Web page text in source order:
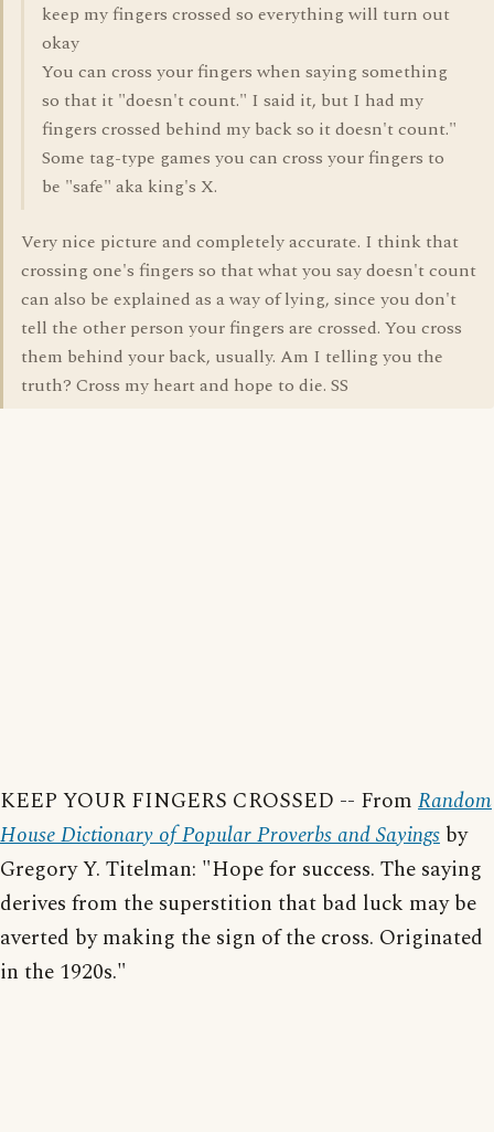
keep my fingers crossed so everything will turn out
okay
You can cross your fingers when saying something
so that it "doesn't count." I said it, but I had my
fingers crossed behind my back so it doesn't count."
Some tag-type games you can cross your fingers to
be "safe" aka king's X.
Very nice picture and completely accurate. I think that
crossing one's fingers so that what you say doesn't count
can also be explained as a way of lying, since you don't
tell the other person your fingers are crossed. You cross
them behind your back, usually. Am I telling you the
truth? Cross my heart and hope to die. SS
KEEP YOUR FINGERS CROSSED -- From Random
House Dictionary of Popular Proverbs and Sayings by
Gregory Y. Titelman: "Hope for success. The saying
derives from the superstition that bad luck may be
averted by making the sign of the cross. Originated
in the 1920s."